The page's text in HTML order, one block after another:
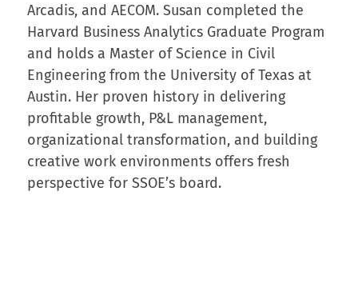
Arcadis, and AECOM. Susan completed the
Harvard Business Analytics Graduate Program
and holds a Master of Science in Civil
Engineering from the University of Texas at
Austin. Her proven history in delivering
profitable growth, P&L management,
organizational transformation, and building
creative work environments offers fresh
perspective for SSOE’s board.